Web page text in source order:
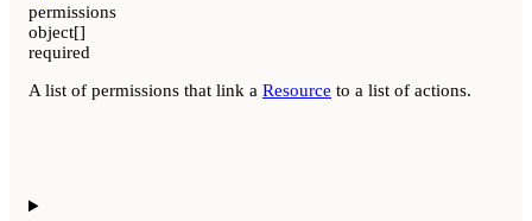
permissions
object[]
required
A list of permissions that link a Resource to a list of actions.